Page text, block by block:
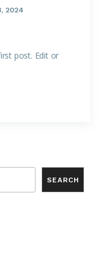
2024
post. Edit or
SEARCH